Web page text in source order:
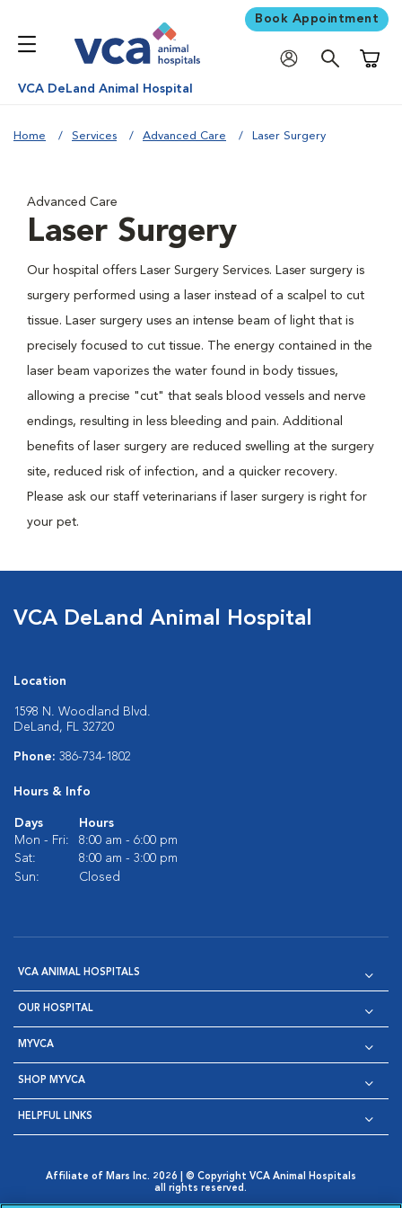
Book Appointment
VCA DeLand Animal Hospital
Home Services Advanced Care Laser Surgery
Advanced Care
Laser Surgery
Our hospital offers Laser Surgery Services. Laser surgery is
surgery performed using a laser instead of a scalpel to cut
tissue. Laser surgery uses an intense beam of light that is
precisely focused to cut tissue. The energy contained in the
laser beam vaporizes the water found in body tissues,
allowing a precise "cut" that seals blood vessels and nerve
endings, resulting in less bleeding and pain. Additional
benefits of laser surgery are reduced swelling at the surgery
site, reduced risk of infection, and a quicker recovery.
Please ask our staff veterinarians if laser surgery is right for
your pet.
VCA DeLand Animal Hospital
Location
1598 N. Woodland Blvd.
DeLand, FL 32720
Phone: 386-734-1802
Hours & Info
Days
Hours
Mon - Fri:
8:00 am - 6:00 pm
Sat:
8:00 am - 3:00 pm
Sun:
Closed
VCA ANIMAL HOSPITALS
OUR HOSPITAL
MYVCA
SHOP MYVCA
HELPFUL LINKS
Affiliate of Mars Inc. 2026 | © Copyright VCA Animal Hospitals
all rights reserved.